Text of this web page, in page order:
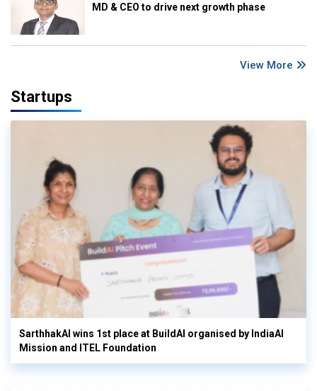
MD & CEO to drive next growth phase
View More
Startups
SarthhakAI wins 1st place at BuildAI organised by IndiaAI
Mission and ITEL Foundation